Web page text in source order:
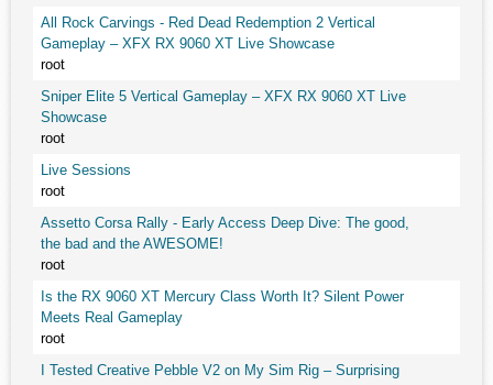
All Rock Carvings - Red Dead Redemption 2 Vertical
Gameplay – XFX RX 9060 XT Live Showcase
root
Sniper Elite 5 Vertical Gameplay – XFX RX 9060 XT Live
Showcase
root
Live Sessions
root
Assetto Corsa Rally - Early Access Deep Dive: The good,
the bad and the AWESOME!
root
Is the RX 9060 XT Mercury Class Worth It? Silent Power
Meets Real Gameplay
root
I Tested Creative Pebble V2 on My Sim Rig – Surprising